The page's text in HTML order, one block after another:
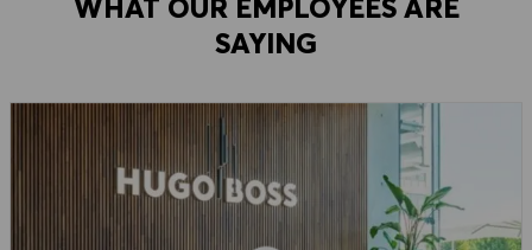
WHAT OUR EMPLOYEES ARE
SAYING